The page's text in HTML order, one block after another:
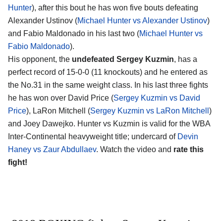
Hunter), after this bout he has won five bouts defeating
Alexander Ustinov (Michael Hunter vs Alexander Ustinov)
and Fabio Maldonado in his last two (Michael Hunter vs
Fabio Maldonado).
His opponent, the undefeated Sergey Kuzmin, has a
perfect record of 15-0-0 (11 knockouts) and he entered as
the No.31 in the same weight class. In his last three fights
he has won over David Price (Sergey Kuzmin vs David
Price), LaRon Mitchell (Sergey Kuzmin vs LaRon Mitchell )
and Joey Dawejko. Hunter vs Kuzmin is valid for the WBA
Inter-Continental heavyweight title; undercard of Devin
Haney vs Zaur Abdullaev. Watch the video and rate this
fight!